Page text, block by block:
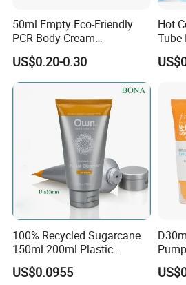
50ml Empty Eco-Friendly
PCR Body Cream
Customized Cosmetic
Packaging Plastic Squeeze
Tube
US$0.20-0.30
Hot
Tube
100% Recycled Sugarcane
150ml 200ml Plastic
Cosmetic Packaging Tube
for Men Face Wash Cream
US$0.0955